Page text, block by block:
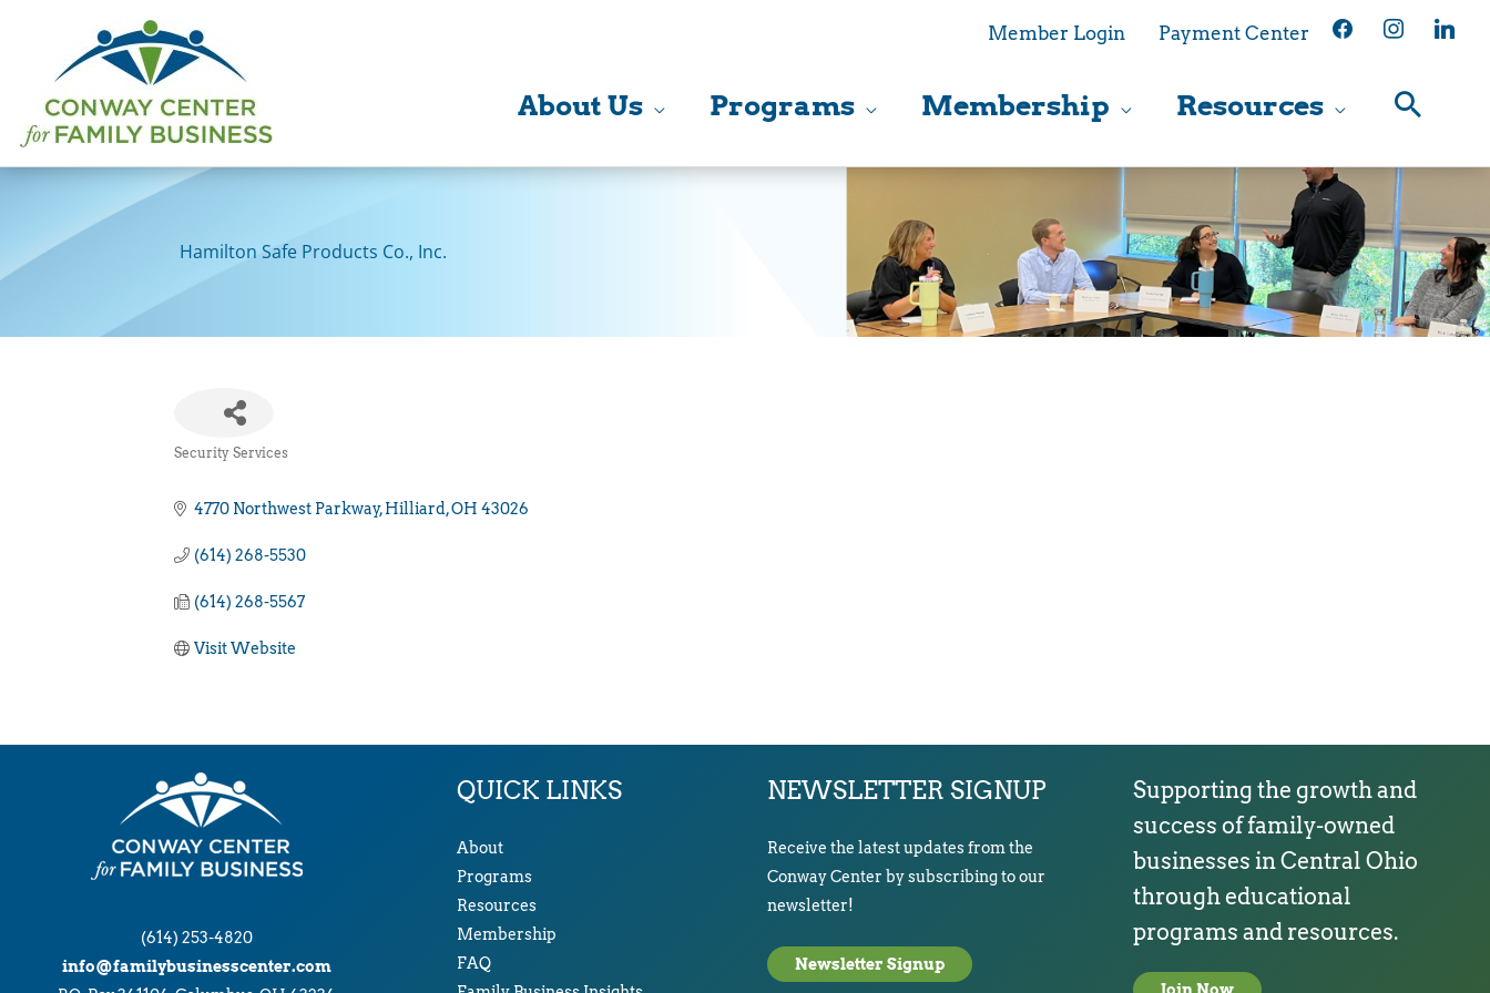
content
Member Login Payment Center facebookinstagramlinkedin
About Us Programs Membership Resources
Hamilton Safe Products Co., Inc.
Security Services
4770 Northwest Parkway Hilliard OH 43026
(614) 268-5530
(614) 268-5567
Visit Website
(614) 253-4820
info@familybusinesscenter.com
QUICK LINKS
About
Programs
Resources
Membership
FAQ
NEWSLETTER SIGNUP
Receive the latest updates from the
Conway Center by subscribing to our
newsletter!
Newsletter Signup
Supporting the growth and
success of family-owned
businesses in Central Ohio
through educational
programs and resources.
Join Now